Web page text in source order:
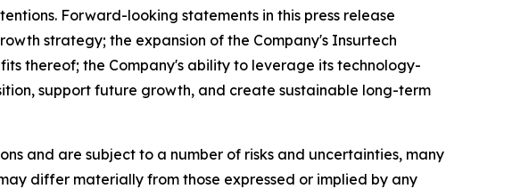
Forward-looking statements in this press release
strategy; the expansion of the Company's Insurtech
thereof; the Company's ability to leverage its technology-
support future growth, and create sustainable long-term
and are subject to a number of risks and uncertainties, many
differ materially from those expressed or implied by any